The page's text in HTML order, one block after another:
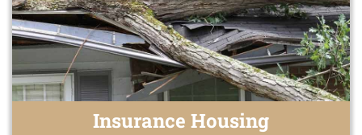
Insurance Housing